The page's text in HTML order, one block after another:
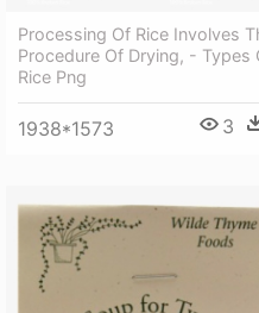
Processing Of Rice Involves
Procedure Of Drying, - Types
Rice Png
1938*1573 3